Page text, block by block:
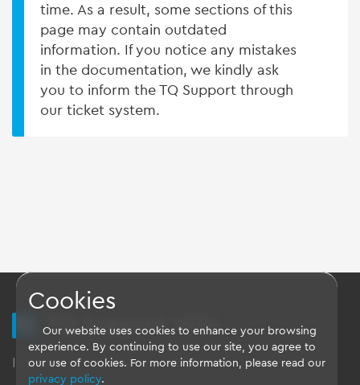
time. As a result, some sections of this
page may contain outdated
information. If you notice any mistakes
in the documentation, we kindly ask
you to inform the TQ Support through
our ticket system.
TQ Support Wiki
Imprint - Data-Privacy-Statement - GTC
Cookies
Our website uses cookies to enhance your browsing
experience. By continuing to use our site, you agree to
our use of cookies. For more information, please read our
privacy policy.